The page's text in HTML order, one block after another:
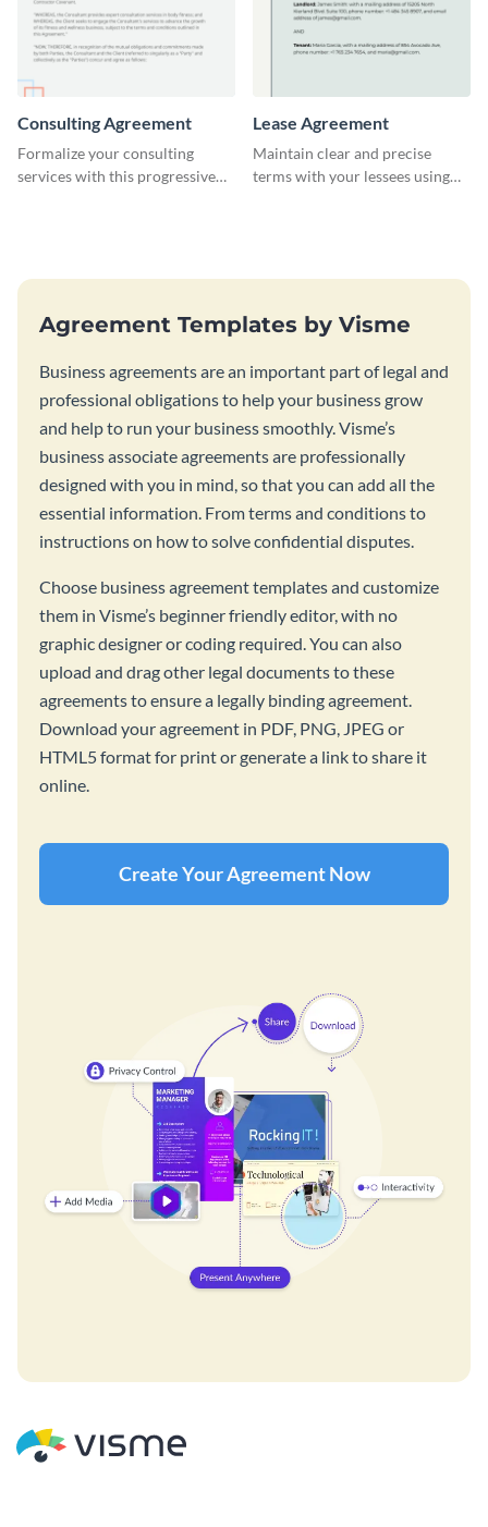
Consulting Agreement
Formalize your consulting
services with this progressive
Lease Agreement
Maintain clear and precise
terms with your lessees using
Agreement Templates by Visme
Business agreements are an important part of legal and
professional obligations to help your business grow
and help to run your business smoothly. Visme’s
business associate agreements are professionally
designed with you in mind, so that you can add all the
essential information. From terms and conditions to
instructions on how to solve confidential disputes.
Choose business agreement templates and customize
them in Visme’s beginner friendly editor, with no
graphic designer or coding required. You can also
upload and drag other legal documents to these
agreements to ensure a legally binding agreement.
Download your agreement in PDF, PNG, JPEG or
HTML5 format for print or generate a link to share it
online.
Create Your Agreement Now